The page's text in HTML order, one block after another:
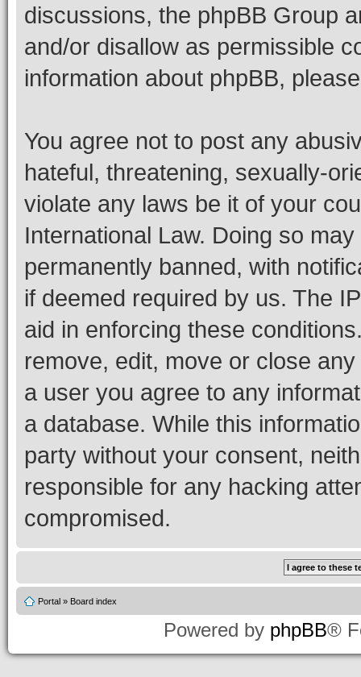
discussions, the phpBB Group
and/or disallow as permissible
information about phpBB,
You agree not to post any
hateful, threatening, sexually-
violate any laws be it of your
International Law. Doing so
permanently banned, with
if deemed required by us. The
aid in enforcing these
remove, edit, move or close
a user you agree to any
a database. While this
party without your consent,
responsible for any hacking
compromised.
Portal » Board index
Powered by phpBB®